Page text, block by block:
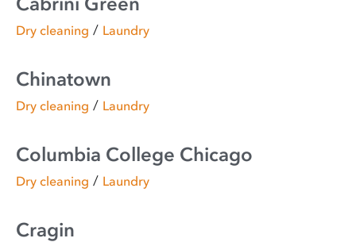
Dry cleaning / Laundry
Chinatown
Dry cleaning / Laundry
Columbia College Chicago
Dry cleaning / Laundry
Cragin